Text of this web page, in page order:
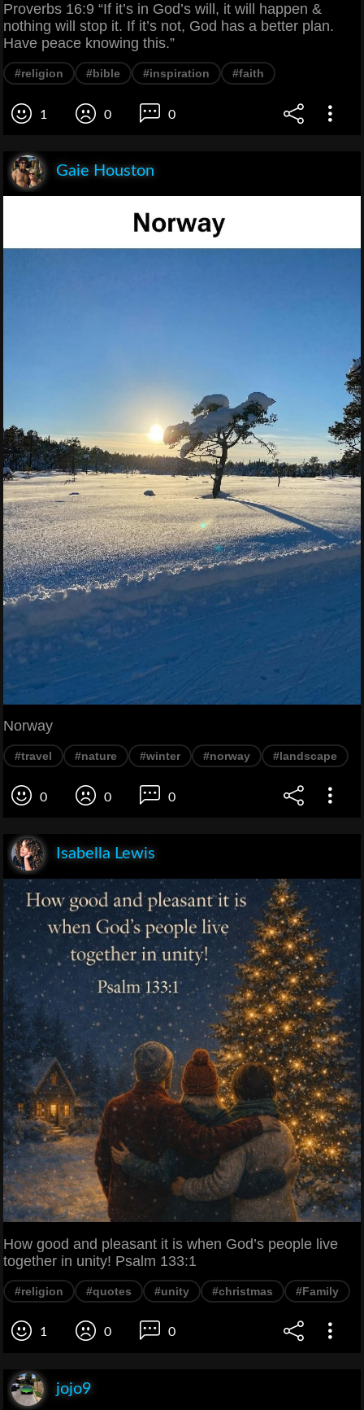
Proverbs 16:9 “If it’s in God’s will, it will happen &
nothing will stop it. If it’s not, God has a better plan.
Have peace knowing this.”
#religion #bible #inspiration #faith
1 0 0
Gaie Houston
Norway
#travel #nature #winter #norway #landscape
0 0 0
Isabella Lewis
How good and pleasant it is when God’s people live
together in unity! Psalm 133:1
#religion #quotes #unity #christmas #Family
1 0 0
jojo9